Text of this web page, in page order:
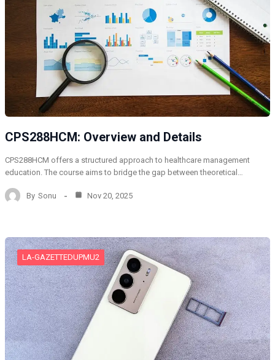
CPS288HCM: Overview and Details
CPS288HCM offers a structured approach to healthcare management
education. The course aims to bridge the gap between theoretical…
By Sonu Nov 20, 2025
LA-GAZETTEDUPMU2